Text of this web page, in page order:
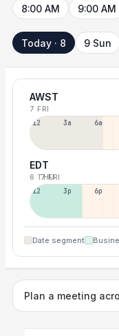
8:00 AM 9:00 AM
Today · 8 9 Sun
AWST
7 FRI
12a 3a 6a
EDT
6 THU
7 FRI
12p 3p 6p
Date segment
Plan a meeting